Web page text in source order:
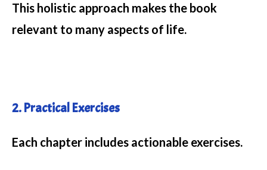
This holistic approach makes the book
relevant to many aspects of life.
2. Practical Exercises
Each chapter includes actionable exercises.